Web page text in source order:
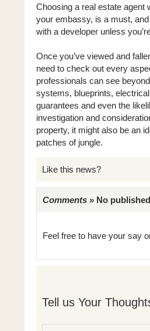
Choosing a real estate agent
your embassy, is a must, and
with a developer unless
Once you’ve viewed and
need to check out every
professionals can see
systems, blueprints,
guarantees and even the
investigation and
property, it might also be an
patches of jungle.
Like this news?
Comments » No
Feel free to have your say
Tell us Your